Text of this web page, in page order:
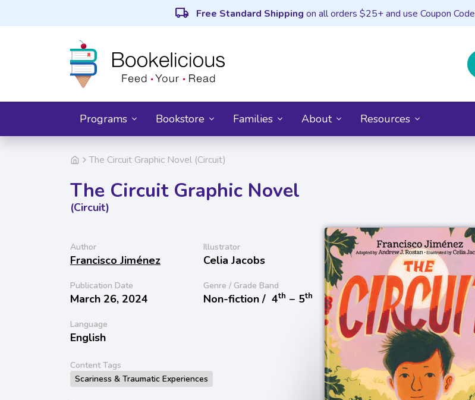
local_shipping Free Standard Shipping on all orders $25+ and use Coupon Code
Programs Bookstore Families About Resources
The Circuit Graphic Novel (Circuit)
The Circuit Graphic Novel
(Circuit)
Author
Francisco Jiménez
Illustrator
Celia Jacobs
Publication Date
March 26, 2024
Genre / Grade Band
Non-fiction / 4th − 5th
Language
English
Content Tags
Scariness & Traumatic Experiences